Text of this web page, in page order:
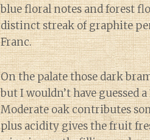
blue floral notes and forest
distinct streak of graphite
Franc.
On the palate those dark
but I wouldn’t have guessed
Moderate oak contributes
plus acidity gives the fruit